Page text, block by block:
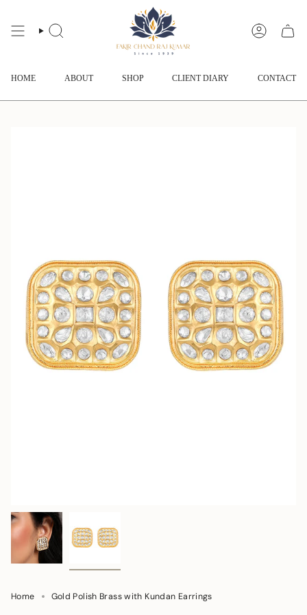
contentSEARCH ACCOUNT
HOME ABOUT SHOP CLIENT DIARY CONTACT
Home Gold Polish Brass with Kundan Earrings